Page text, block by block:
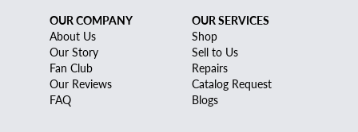
OUR COMPANY
About Us
Our Story
Fan Club
Our Reviews
FAQ
OUR SERVICES
Shop
Sell to Us
Repairs
Catalog Request
Blogs